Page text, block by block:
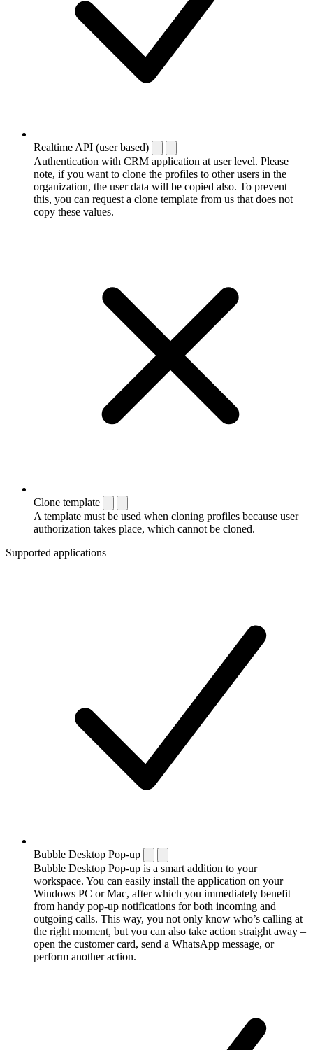
Realtime API (user based)
Authentication with CRM application at user level. Please
note, if you want to clone the profiles to other users in the
organization, the user data will be copied also. To prevent
this, you can request a clone template from us that does not
copy these values.
Clone template
A template must be used when cloning profiles because user
authorization takes place, which cannot be cloned.
Supported applications
Bubble Desktop Pop-up
Bubble Desktop Pop-up is a smart addition to your
workspace. You can easily install the application on your
Windows PC or Mac, after which you immediately benefit
from handy pop-up notifications for both incoming and
outgoing calls. This way, you not only know who’s calling at
the right moment, but you can also take action straight away –
open the customer card, send a WhatsApp message, or
perform another action.